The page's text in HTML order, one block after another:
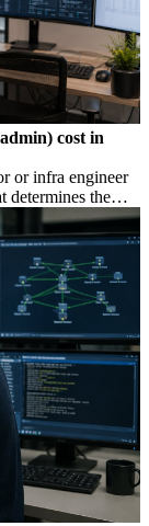
cost in
or infra engineer
determines the